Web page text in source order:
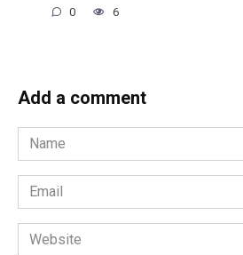
0 6
Add a comment
Name
*
Email
*
Website